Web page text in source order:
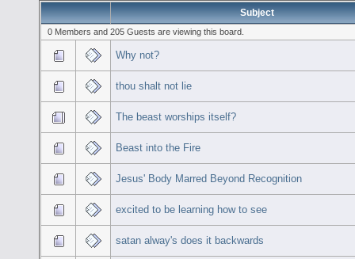
Subject
0 Members and 205 Guests are viewing this board.
Why not?
thou shalt not lie
The beast worships itself?
Beast into the Fire
Jesus' Body Marred Beyond Recognition
excited to be learning how to see
satan alway's does it backwards